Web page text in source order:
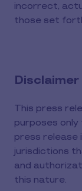
incorrect,
those set
Disclaimer
This press
purposes
press release
jurisdictions
and
this nature.